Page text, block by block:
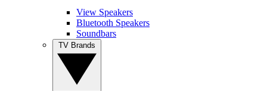
View Speakers
Bluetooth Speakers
Soundbars